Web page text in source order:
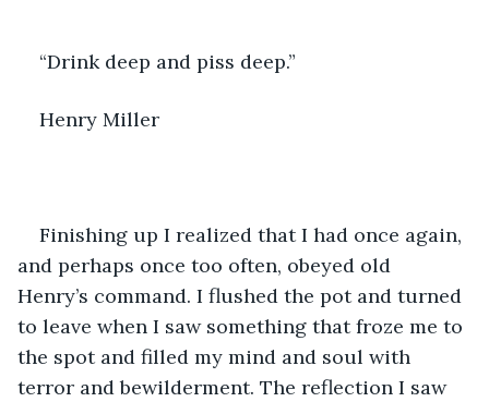
“Drink deep and piss deep.”
Henry Miller
Finishing up I realized that I had once again,
and perhaps once too often, obeyed old
Henry’s command. I flushed the pot and turned
to leave when I saw something that froze me to
the spot and filled my mind and soul with
terror and bewilderment. The reflection I saw